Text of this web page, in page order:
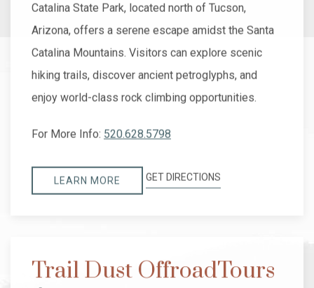
Catalina State Park, located north of Tucson,
Arizona, offers a serene escape amidst the Santa
Catalina Mountains. Visitors can explore scenic
hiking trails, discover ancient petroglyphs, and
enjoy world-class rock climbing opportunities.
For More Info: 520.628.5798
LEARN MORE GET DIRECTIONS
Trail Dust OffroadTours